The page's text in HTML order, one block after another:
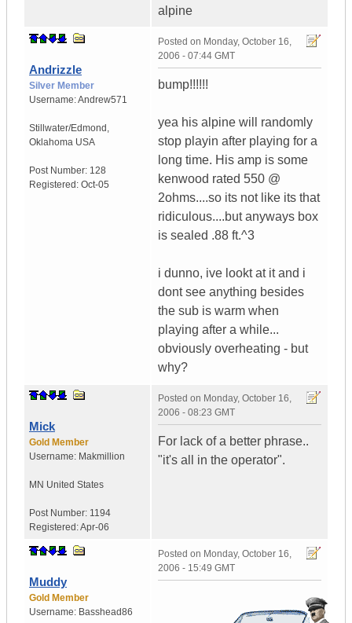
alpine
Andrizzle
Silver Member
Username:Andrew571
Stillwater/Edmond ,
Oklahoma USA
Post Number: 128
Registered: Oct-05
Posted on Monday, October 16,
2006 - 07:44 GMT
bump!!!!!!
yea his alpine will randomly
stop playin after playing for a
long time. His amp is some
kenwood rated 550 @
2ohms....so its not like its that
ridiculous....but anyways box
is sealed .88 ft.^3
i dunno, ive lookt at it and i
dont see anything besides
the sub is warm when
playing after a while...
obviously overheating - but
why?
Mick
Gold Member
Username: Makmillion
MN United States
Post Number: 1194
Registered:Apr-06
Posted on Monday, October 16,
2006 - 08:23 GMT
For lack of a better phrase..
"it's all in the operator".
Muddy
Gold Member
Username: Basshead86
Posted on Monday, October 16,
2006 - 15:49 GMT